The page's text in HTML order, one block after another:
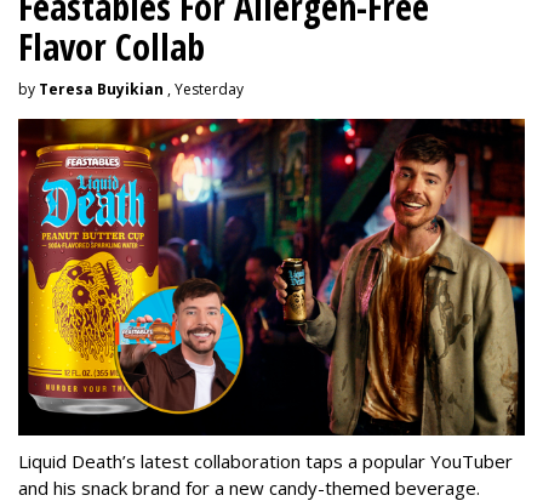
Flavor Collab
by Teresa Buyikian , Yesterday
Liquid Death’s latest collaboration taps a popular YouTuber
and his snack brand for a new candy-themed beverage.